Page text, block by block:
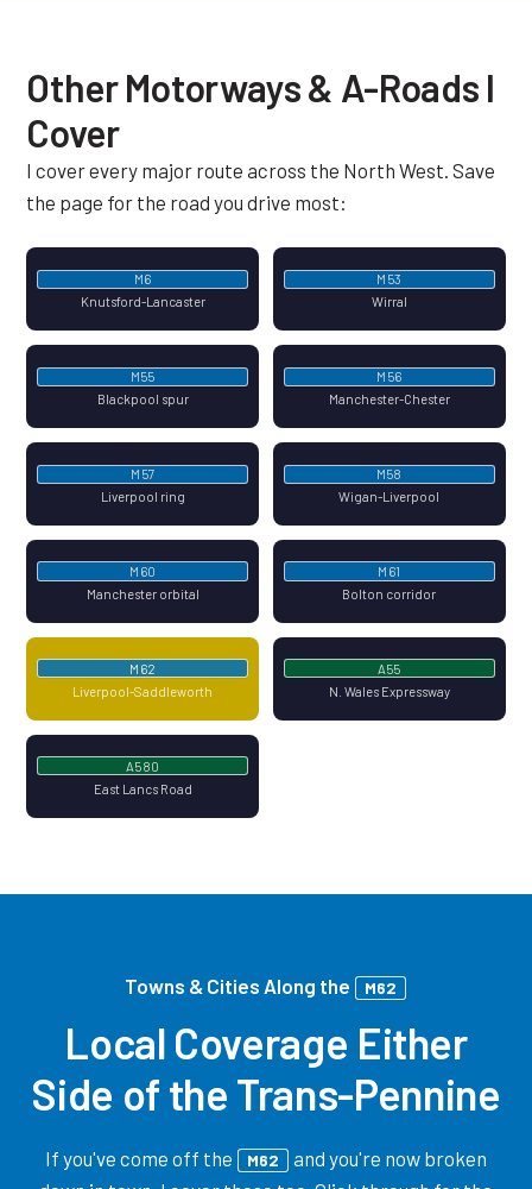
Other Motorways & A-Roads I
Cover
I cover every major route across the North West. Save
the page for the road you drive most:
M6
Knutsford-Lancaster
M53
Wirral
M55
Blackpool spur
M56
Manchester-Chester
M57
Liverpool ring
M58
Wigan-Liverpool
M60
Manchester orbital
M61
Bolton corridor
M62
Liverpool-Saddleworth
A55
N. Wales Expressway
A580
East Lancs Road
Towns & Cities Along the M62
Local Coverage Either
Side of the Trans-Pennine
If you've come off the M62
and you're now broken